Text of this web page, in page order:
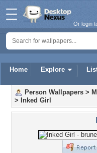
Home Explore
Or login
Person Wallpapers >
>
Inked Girl